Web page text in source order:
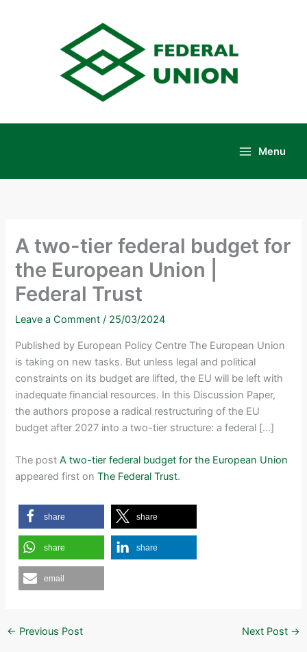
Menu
A two-tier federal budget for
the European Union |
Federal Trust
Leave a Comment / 25/03/2024
Published by European Policy Centre The European Union
is taking on new tasks. But unless legal and political
constraints on its budget are lifted, the EU will be left with
inadequate financial resources. In this Discussion Paper,
the authors propose a radical restructuring of the EU
budget after 2027 into a two-tier structure: a federal […]
The postA two-tier federal budget for the European Union
appeared first onThe Federal Trust.
share share
share share
email
← Previous Post Next Post →